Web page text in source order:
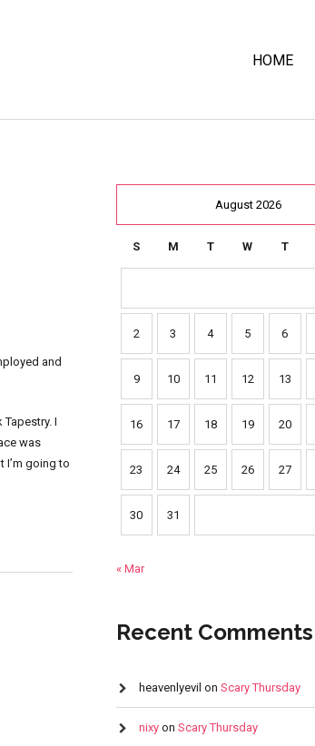
HOME
and
I
was
I’m going to
August 2026
S M T W T
2 3 4 5 6
9 10 11 12 13
16 17 18 19 20
23 24 25 26 27
30 31
« Mar
Recent Comments
heavenlyevil on Scary Thursday
nixyon Scary Thursday